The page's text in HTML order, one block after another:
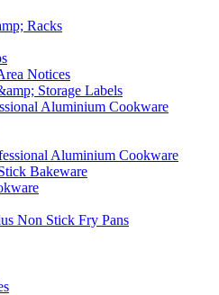
Racks
Notices
Storage Labels
Aluminium Cookware
Aluminium Cookware
Bakeware
Non Stick Fry Pans